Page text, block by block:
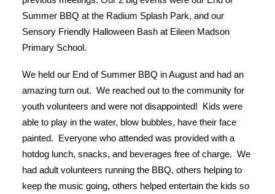
Summer BBQ at the Radium Splash Park, and our
Sensory Friendly Halloween Bash at Eileen Madson
Primary School.
We held our End of Summer BBQ in August and had an
amazing turn out. We reached out to the community for
youth volunteers and were not disappointed! Kids were
able to play in the water, blow bubbles, have their face
painted. Everyone who attended was provided with a
hotdog lunch, snacks, and beverages free of charge. We
had adult volunteers running the BBQ, others helping to
keep the music going, others helped entertain the kids so